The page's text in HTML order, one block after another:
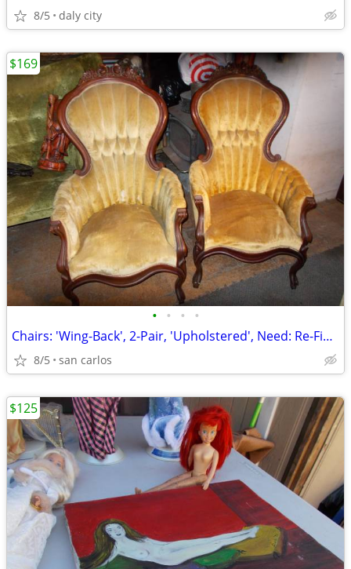
8/5 daly city
• • • •
Chairs: 'Wing-Back', 2-Pair, 'Upholstered', Need: Re-Finishing, Green/
8/5 san carlos
$169
$125